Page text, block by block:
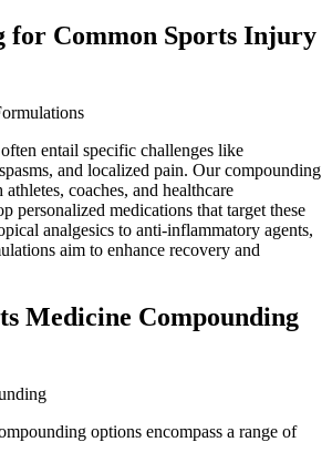
for Common Sports Injury
entail specific challenges like
and localized pain. Our compounding
coaches, and healthcare
personalized medications that target these
analgesics to anti-inflammatory agents,
aim to enhance recovery and
Medicine Compounding
options encompass a range of